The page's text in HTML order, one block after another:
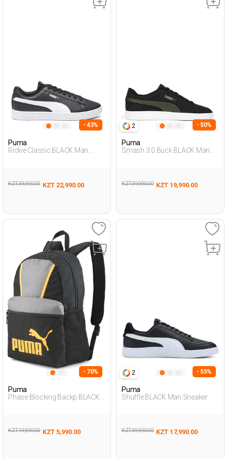
- 43%
Puma
Rickie Classic BLACK Man
KZT 39,990.00 KZT 22,990.00
2 - 50%
Puma
Smash 3.0 Buck BLACK Man
KZT 39,990.00 KZT 19,990.00
- 70%
Puma
Phase Blocking Backp BLACK
KZT 19,990.00 KZT 5,990.00
2 - 55%
Puma
Shuffle BLACK Man Sneaker
KZT 39,990.00 KZT 17,990.00